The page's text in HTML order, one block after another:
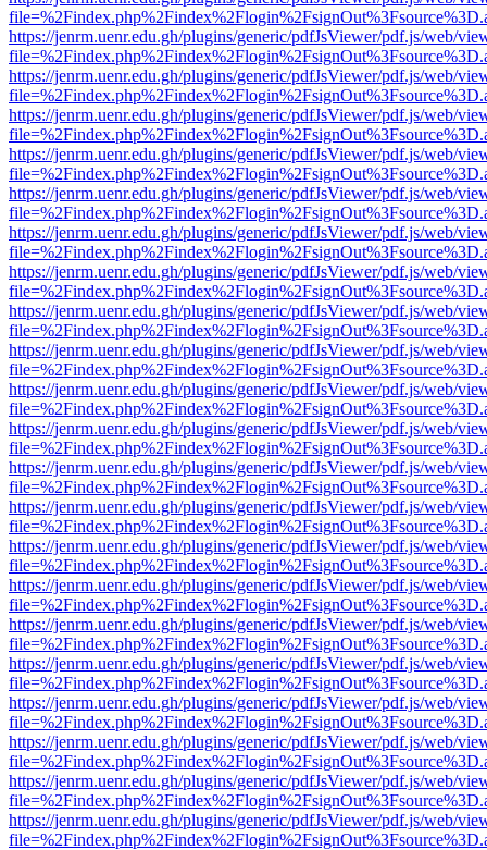
https://jenrm.uenr.edu.gh/plugins/generic/pdfJsViewer/pdf.js/web/
https://jenrm.uenr.edu.gh/plugins/generic/pdfJsViewer/pdf.js/web/
https://jenrm.uenr.edu.gh/plugins/generic/pdfJsViewer/pdf.js/web/
https://jenrm.uenr.edu.gh/plugins/generic/pdfJsViewer/pdf.js/web/
https://jenrm.uenr.edu.gh/plugins/generic/pdfJsViewer/pdf.js/web/
https://jenrm.uenr.edu.gh/plugins/generic/pdfJsViewer/pdf.js/web/
https://jenrm.uenr.edu.gh/plugins/generic/pdfJsViewer/pdf.js/web/
https://jenrm.uenr.edu.gh/plugins/generic/pdfJsViewer/pdf.js/web/
https://jenrm.uenr.edu.gh/plugins/generic/pdfJsViewer/pdf.js/web/
https://jenrm.uenr.edu.gh/plugins/generic/pdfJsViewer/pdf.js/web/
https://jenrm.uenr.edu.gh/plugins/generic/pdfJsViewer/pdf.js/web/
https://jenrm.uenr.edu.gh/plugins/generic/pdfJsViewer/pdf.js/web/
https://jenrm.uenr.edu.gh/plugins/generic/pdfJsViewer/pdf.js/web/
https://jenrm.uenr.edu.gh/plugins/generic/pdfJsViewer/pdf.js/web/
https://jenrm.uenr.edu.gh/plugins/generic/pdfJsViewer/pdf.js/web/
https://jenrm.uenr.edu.gh/plugins/generic/pdfJsViewer/pdf.js/web/
https://jenrm.uenr.edu.gh/plugins/generic/pdfJsViewer/pdf.js/web/
https://jenrm.uenr.edu.gh/plugins/generic/pdfJsViewer/pdf.js/web/
https://jenrm.uenr.edu.gh/plugins/generic/pdfJsViewer/pdf.js/web/
https://jenrm.uenr.edu.gh/plugins/generic/pdfJsViewer/pdf.js/web/
https://jenrm.uenr.edu.gh/plugins/generic/pdfJsViewer/pdf.js/web/